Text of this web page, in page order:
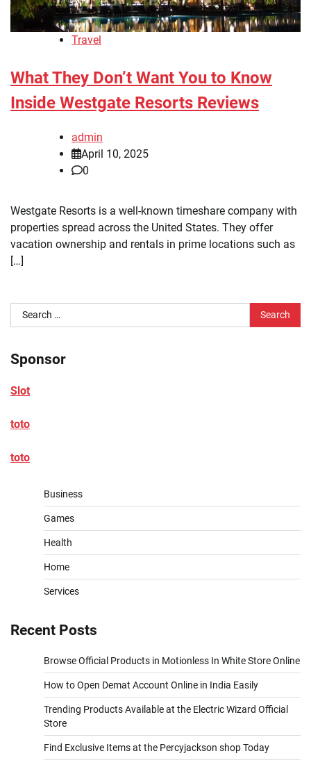
Travel
What They Don’t Want You to Know
Inside Westgate Resorts Reviews
admin
April 10, 2025
0
Westgate Resorts is a well-known timeshare company with
properties spread across the United States. They offer
vacation ownership and rentals in prime locations such as
[…]
Search
for:
Sponsor
Slot
toto
toto
Business
Games
Health
Home
Services
Recent Posts
Browse Official Products in Motionless In White Store Online
How to Open Demat Account Online in India Easily
Trending Products Available at the Electric Wizard Official
Store
Find Exclusive Items at the Percyjackson shop Today